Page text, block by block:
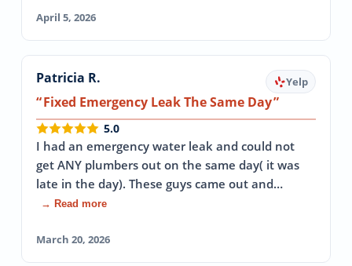
April 5, 2026
Patricia R. Yelp
Fixed Emergency Leak The Same Day
5.0
I had an emergency water leak and could not
get ANY plumbers out on the same day( it was
late in the day). These guys came out and…
→ Read more
March 20, 2026